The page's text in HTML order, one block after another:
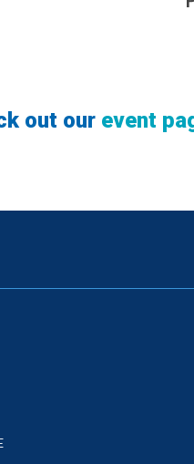
out our event